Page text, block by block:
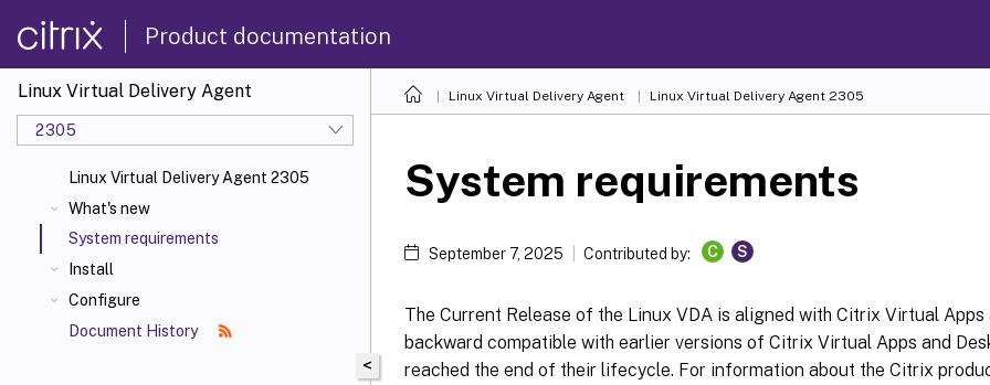
Product documentation
Linux Virtual Delivery Agent
2305
Linux Virtual Delivery Agent 2305
What's new
System requirements
Install
Configure
Document History
Linux Virtual Delivery Agent Linux Virtual Delivery Agent 2305
<
System requirements
September 7, 2025 Contributed by: C S
The Current Release of the Linux VDA is aligned with Citrix Virtual Apps
backward compatible with earlier versions of Citrix Virtual Apps and
reached the end of their lifecycle. For information about the Citrix